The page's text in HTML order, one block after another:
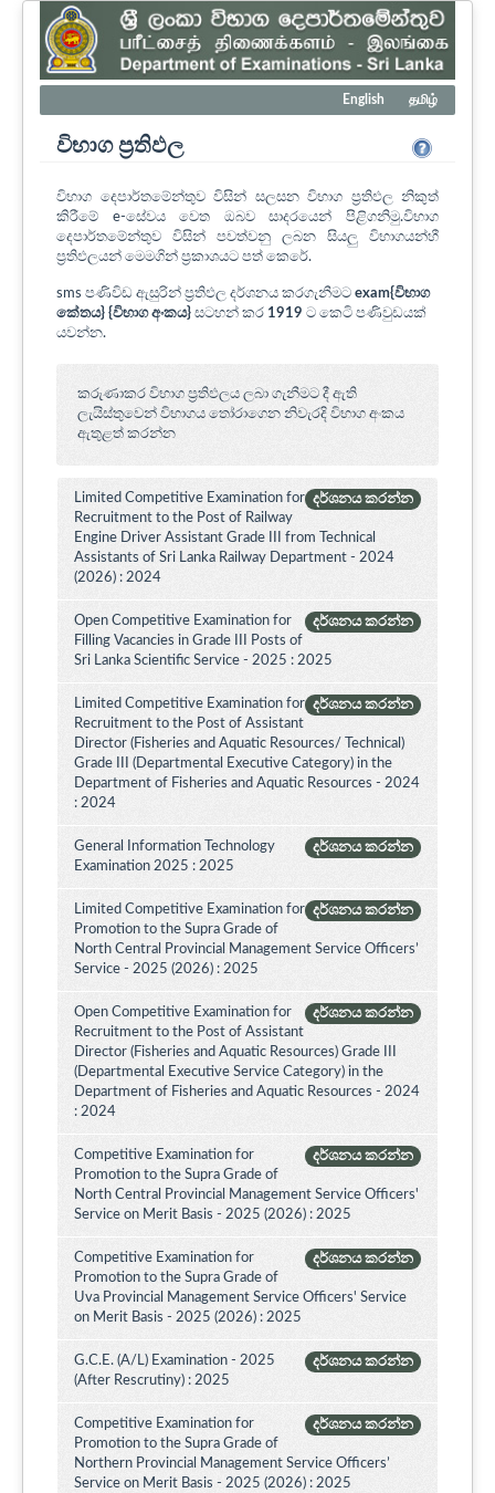
English தமிழ்
විභාග ප්‍රතිඵල
විභාග දෙපාර්තමේන්තුව විසින් සලසන විභාග ප්‍රතිඵල නිකුත්
කිරීමේ e-සේවය වෙත ඔබව සාදරයෙන් පිළිගනිමු.විභාග
දෙපාර්තමේන්තුව විසින් පවත්වනු ලබන සියලු විභාගයන්හී
ප්‍රතිඵලයන් මෙමගින් ප්‍රකාශයට පත් කෙරේ.
sms පණිවිඩ ඇසුරින් ප්‍රතිඵල දර්ශනය කරගැනීමට exam{විභාග
කේතය} {විභාග අංකය} සටහන් කර 1919 ට කෙටි පණිවුඩයක්
යවන්න.
කරුණාකර විභාග ප්‍රතිඵලය ලබා ගැනීමට දී ඇති
ලැයිස්තුවෙන් විභාගය ‍තෝරාගෙන නිවැරදි විභාග අංකය
ඇතුළත් කරන්න
දර්ශනය කරන්න
Limited Competitive Examination for
Recruitment to the Post of Railway
Engine Driver Assistant Grade III from Technical
Assistants of Sri Lanka Railway Department - 2024
(2026) : 2024
දර්ශනය කරන්න
Open Competitive Examination for
Filling Vacancies in Grade III Posts of
Sri Lanka Scientific Service - 2025 : 2025
දර්ශනය කරන්න
Limited Competitive Examination for
Recruitment to the Post of Assistant
Director (Fisheries and Aquatic Resources/ Technical)
Grade III (Departmental Executive Category) in the
Department of Fisheries and Aquatic Resources - 2024
: 2024
දර්ශනය කරන්න
General Information Technology
Examination 2025 : 2025
දර්ශනය කරන්න
Limited Competitive Examination for
Promotion to the Supra Grade of
North Central Provincial Management Service Officers’
Service - 2025 (2026) : 2025
දර්ශනය කරන්න
Open Competitive Examination for
Recruitment to the Post of Assistant
Director (Fisheries and Aquatic Resources) Grade III
(Departmental Executive Service Category) in the
Department of Fisheries and Aquatic Resources - 2024
: 2024
දර්ශනය කරන්න
Competitive Examination for
Promotion to the Supra Grade of
North Central Provincial Management Service Officers'
Service on Merit Basis - 2025 (2026) : 2025
දර්ශනය කරන්න
Competitive Examination for
Promotion to the Supra Grade of
Uva Provincial Management Service Officers' Service
on Merit Basis - 2025 (2026) : 2025
දර්ශනය කරන්න
G.C.E. (A/L) Examination - 2025
(After Rescrutiny) : 2025
දර්ශනය කරන්න
Competitive Examination for
Promotion to the Supra Grade of
Northern Provincial Management Service Officers’
Service on Merit Basis - 2025 (2026) : 2025